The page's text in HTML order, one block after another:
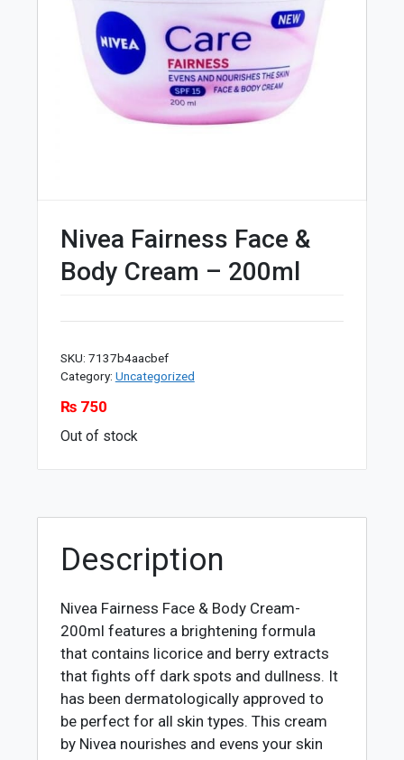
Nivea Fairness Face &
Body Cream – 200ml
SKU: 7137b4aacbef
Category: Uncategorized
₨750
Out of stock
Description
Nivea Fairness Face & Body Cream-
200ml features a brightening formula
that contains licorice and berry extracts
that fights off dark spots and dullness. It
has been dermatologically approved to
be perfect for all skin types. This cream
by Nivea nourishes and evens your skin